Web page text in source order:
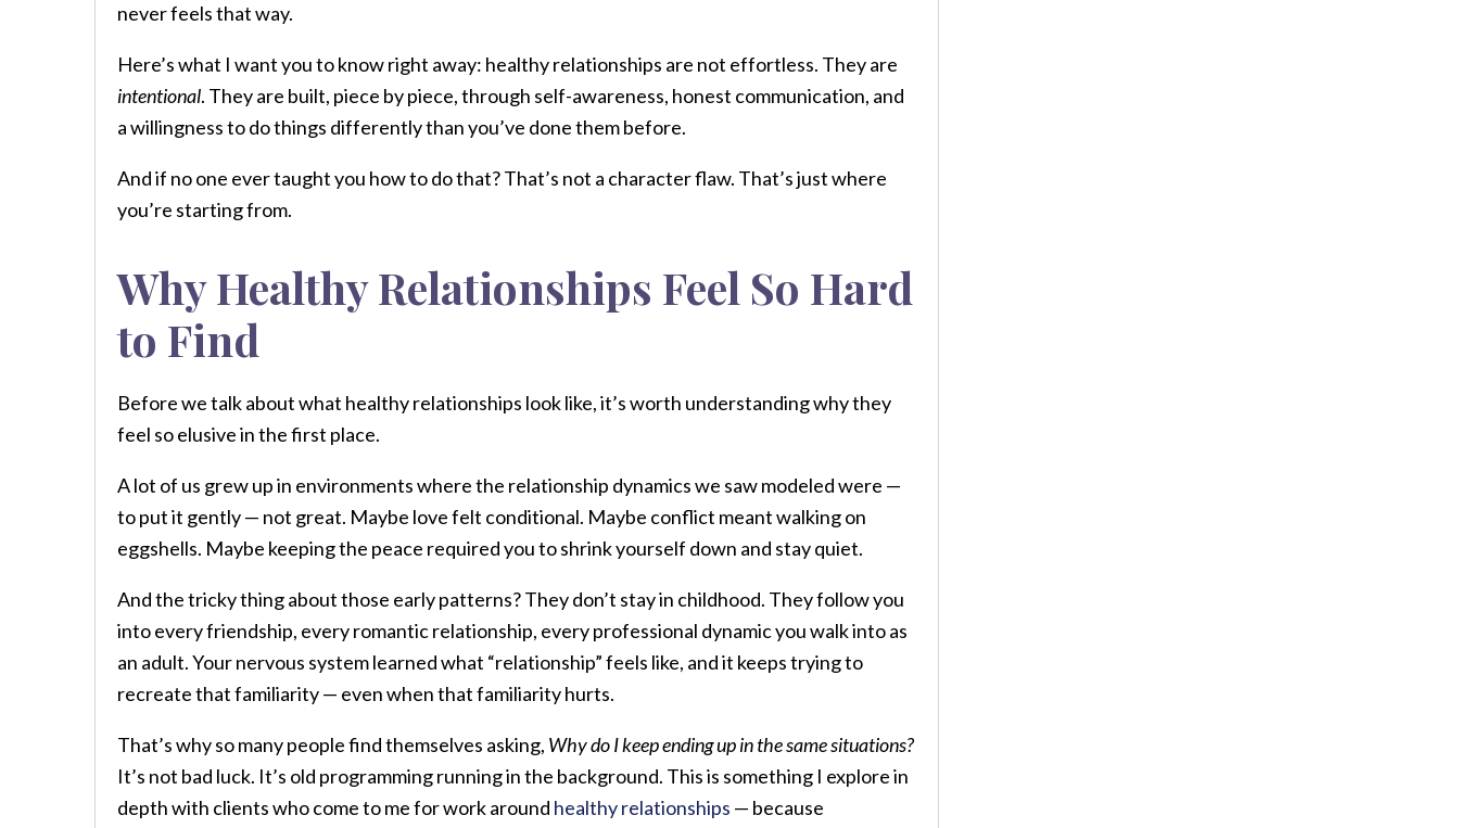
never feels that way.
Here’s what I want you to know right away: healthy relationships are not effortless. They are
intentional. They are built, piece by piece, through self-awareness, honest communication, and
a willingness to do things differently than you’ve done them before.
And if no one ever taught you how to do that? That’s not a character flaw. That’s just where
you’re starting from.
Why Healthy Relationships Feel So Hard
to Find
Before we talk about what healthy relationships look like, it’s worth understanding why they
feel so elusive in the first place.
A lot of us grew up in environments where the relationship dynamics we saw modeled were —
to put it gently — not great. Maybe love felt conditional. Maybe conflict meant walking on
eggshells. Maybe keeping the peace required you to shrink yourself down and stay quiet.
And the tricky thing about those early patterns? They don’t stay in childhood. They follow you
into every friendship, every romantic relationship, every professional dynamic you walk into as
an adult. Your nervous system learned what “relationship” feels like, and it keeps trying to
recreate that familiarity — even when that familiarity hurts.
That’s why so many people find themselves asking, Why do I keep ending up in the same situations?
It’s not bad luck. It’s old programming running in the background. This is something I explore in
depth with clients who come to me for work around healthy relationships — because